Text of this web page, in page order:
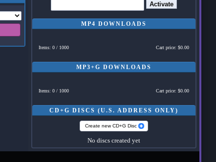
Activate
MP4 DOWNLOADS
Items: 0 / 1000 Cart price: $0.00
MP3+G DOWNLOADS
Items: 0 / 1000 Cart price: $0.00
CD+G DISCS (U.S. ADDRESS ONLY)
Create new CD+G Disc
No discs created yet